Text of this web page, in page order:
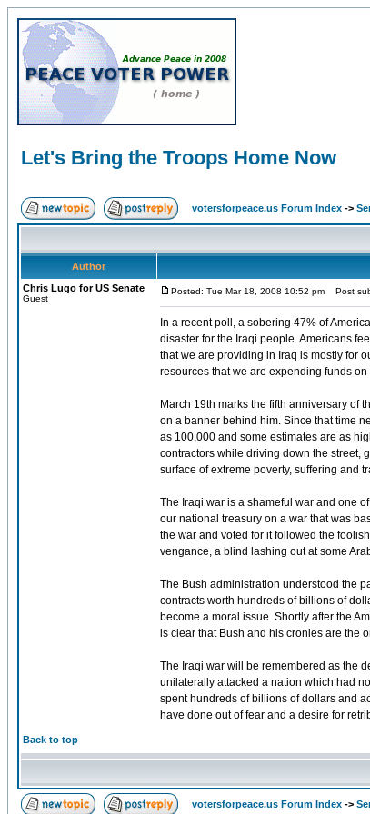
Let's Bring the Troops Home Now
votersforpeace.us Forum Index ->
Author
Chris Lugo for US Senate
Guest
Posted: Tue Mar 18, 2008 10:52 pm Post
In a recent poll, a sobering 47% of
disaster for the Iraqi people. Americans
that we are providing in Iraq is mostly for
resources that we are expending funds
March 19th marks the fifth anniversary of
on a banner behind him. Since that time
as 100,000 and some estimates are as
contractors while driving down the street,
surface of extreme poverty, suffering and
The Iraqi war is a shameful war and one
our national treasury on a war that was
the war and voted for it followed the
vengance, a blind lashing out at some
The Bush administration understood the
contracts worth hundreds of billions of
become a moral issue. Shortly after the
is clear that Bush and his cronies are the
The Iraqi war will be remembered as the
unilaterally attacked a nation which had
spent hundreds of billions of dollars and
have done out of fear and a desire for
Back to top
votersforpeace.us Forum Index ->